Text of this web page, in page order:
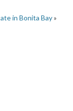
in Bonita Bay»